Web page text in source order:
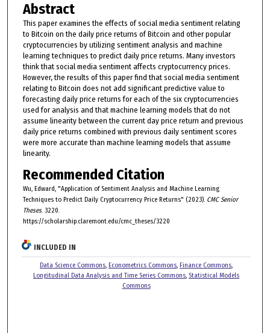
Abstract
This paper examines the effects of social media sentiment relating
to Bitcoin on the daily price returns of Bitcoin and other popular
cryptocurrencies by utilizing sentiment analysis and machine
learning techniques to predict daily price returns. Many investors
think that social media sentiment affects cryptocurrency prices.
However, the results of this paper find that social media sentiment
relating to Bitcoin does not add significant predictive value to
forecasting daily price returns for each of the six cryptocurrencies
used for analysis and that machine learning models that do not
assume linearity between the current day price return and previous
daily price returns combined with previous daily sentiment scores
were more accurate than machine learning models that assume
linearity.
Recommended Citation
Wu, Edward, "Application of Sentiment Analysis and Machine Learning
Techniques to Predict Daily Cryptocurrency Price Returns" (2023). CMC Senior
Theses. 3220.
https://scholarship.claremont.edu/cmc_theses/3220
INCLUDED IN
Data Science Commons, Econometrics Commons, Finance Commons,
Longitudinal Data Analysis and Time Series Commons, Statistical Models
Commons